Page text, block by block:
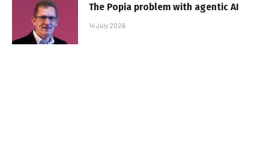
The Popia problem with agentic AI
14 July 2026